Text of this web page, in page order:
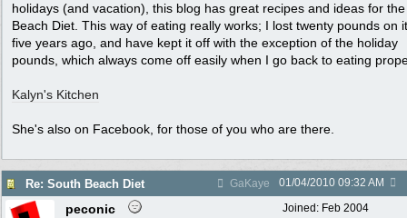
holidays (and vacation), this blog has great recipes and ideas for
Beach Diet. This way of eating really works; I lost twenty pounds on
five years ago, and have kept it off with the exception of the holiday
pounds, which always come off easily when I go back to eating
Kalyn's Kitchen
She's also on Facebook, for those of you who are there.
Re: South Beach Diet GaKaye 01/04/2010 09:32 AM
Joined: Feb 2004
peconic